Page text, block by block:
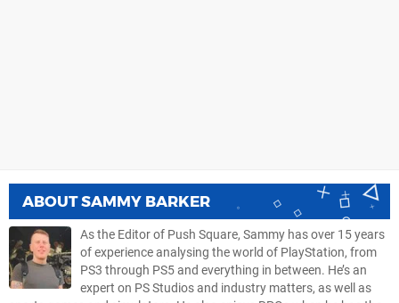
ABOUTSAMMY BARKER
As the Editor of Push Square, Sammy has over 15 years
of experience analysing the world of PlayStation, from
PS3 through PS5 and everything in between. He’s an
expert on PS Studios and industry matters, as well as